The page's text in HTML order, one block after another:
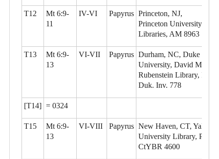
T12
Mt 6:9-
11
IV-VI Papyrus Princeton, NJ,
Princeton University
Libraries, AM 8963
T13
Mt 6:9-
13
VI-VII Papyrus Durham, NC, Duke
University, David M.
Rubenstein Library, P.
Duk. Inv. 778
[T14] = 0324
T15
Mt 6:9-
13
VI-VIII Papyrus New Haven, CT, Yale
University Library, P.
CtYBR 4600